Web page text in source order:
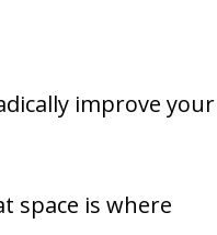
improve your
space is where